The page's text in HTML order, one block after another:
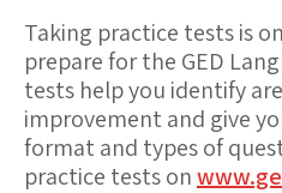
Taking practice tests is
prepare for the GED
tests help you identify
improvement and give
format and types of
practice tests on